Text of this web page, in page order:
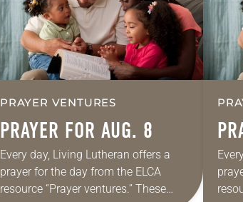
PRAYER VENTURES
PRAYER FOR AUG. 8
Every day, Living Lutheran offers a
prayer for the day from the ELCA
resource “Prayer ventures.” These